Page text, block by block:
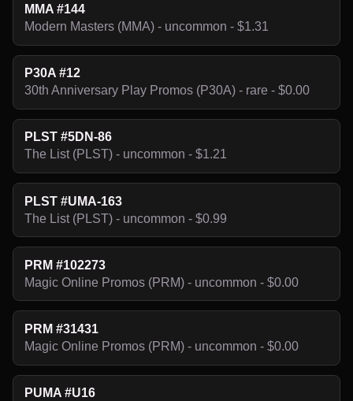
MMA #144
Modern Masters (MMA) - uncommon - $1.31
P30A #12
30th Anniversary Play Promos (P30A) - rare - $0.00
PLST #5DN-86
The List (PLST) - uncommon - $1.21
PLST #UMA-163
The List (PLST) - uncommon - $0.99
PRM #102273
Magic Online Promos (PRM) - uncommon - $0.00
PRM #31431
Magic Online Promos (PRM) - uncommon - $0.00
PUMA #U16